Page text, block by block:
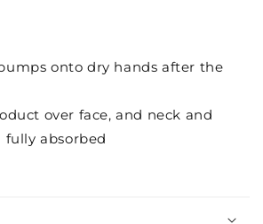
onto dry hands after the
over face, and neck and
absorbed